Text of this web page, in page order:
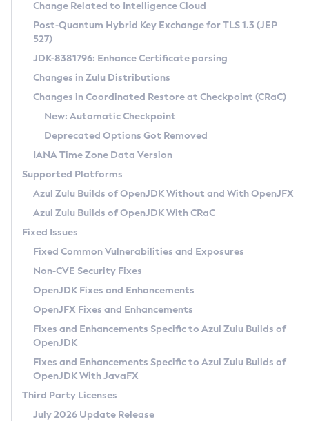
Supported (Zulu SA) on Linux
DEB
RPM
APK
Docker
Chainguard Docker
Free Distribution (Zulu CA) on Linux
DEB
RPM
APK
TAR.GZ
Docker
Paketo Buildpacks
Installing on Windows
Installing on macOS
Using SDKMAN! on Linux and macOS
Using Azul Metadata API
Updating Azul Zulu
Uninstalling Azul Zulu
Windows
macOS
Linux
Other Distributions
Managing Multiple Azul Zulu Versions
Windows
macOS
Linux
CVE and Version Search
CVE Search Tool
CVE History Tool
Version Search Tool
Commercial Compatibility Kit
IcedTea-Web
About IcedTea-Web
Release Notes
Download and Installation
How to Use IcedTea-Web
How to Use Deployment Ruleset
Configuration Options
Detailed Info
Versioning and Naming Conventions
Configuring Security Providers
Migrating Discovery to Metadata API
Timezone Updater
Incubator and Preview Features
Using Java Flight Recorder
FIPS integration in Zulu
Coordinated Restore at Checkpoint
(CRaC)
GC Log Analyzer
Azul Mission Control
Legal Notice
Privacy Policy
Legal
Terms of Use
Change Related to Intelligence Cloud
Post-Quantum Hybrid Key Exchange for TLS 1.3 (JEP
527)
JDK-8381796: Enhance Certificate parsing
Changes in Zulu Distributions
Changes in Coordinated Restore at Checkpoint (CRaC)
New: Automatic Checkpoint
Deprecated Options Got Removed
IANA Time Zone Data Version
Supported Platforms
Azul Zulu Builds of OpenJDK Without and With OpenJFX
Azul Zulu Builds of OpenJDK With CRaC
Fixed Issues
Fixed Common Vulnerabilities and Exposures
Non-CVE Security Fixes
OpenJDK Fixes and Enhancements
OpenJFX Fixes and Enhancements
Fixes and Enhancements Specific to Azul Zulu Builds of
OpenJDK
Fixes and Enhancements Specific to Azul Zulu Builds of
OpenJDK With JavaFX
Third Party Licenses
July 2026 Update Release